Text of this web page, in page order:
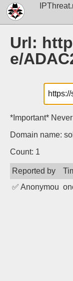
Url:
e/
*Important*
Domain name:
Count: 1
Reported by
✅ Anonymous